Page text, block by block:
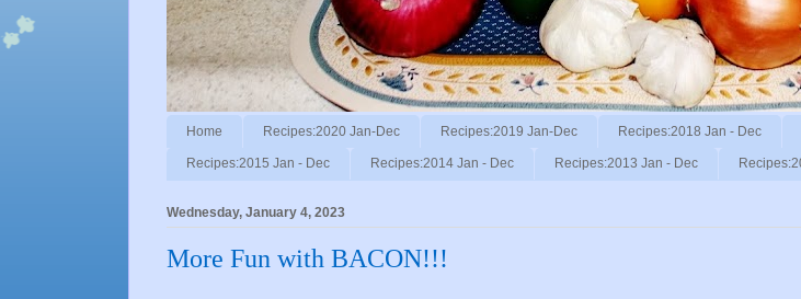
Home Recipes:2020 Jan-Dec Recipes:2019 Jan-Dec Recipes:2018 Jan - Dec
Recipes:2015 Jan - Dec Recipes:2014 Jan - Dec Recipes:2013 Jan - Dec
Wednesday, January 4, 2023
More Fun with BACON!!!